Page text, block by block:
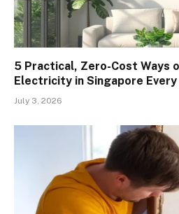
5 Practical, Zero-Cost Ways
Electricity in Singapore Every
July 3, 2026